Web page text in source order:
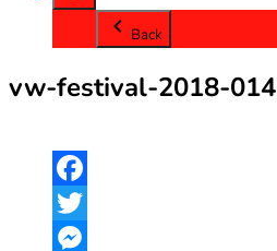
Back
vw-festival-2018-014
Facebook
Twitter